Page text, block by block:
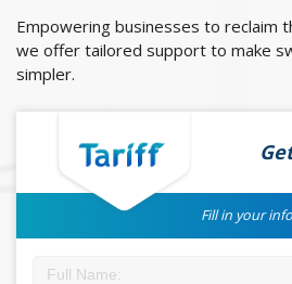
Empowering businesses to reclaim
we offer tailored support to make
simpler.
Fill in your